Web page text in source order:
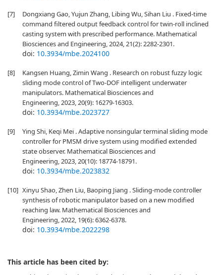
[7]
Dongxiang Gao, Yujun Zhang, Libing Wu, Sihan Liu . Fixed-time
command filtered output feedback control for twin-roll inclined
casting system with prescribed performance. Mathematical
Biosciences and Engineering, 2024, 21(2): 2282-2301.
doi: 10.3934/mbe.2024100
[8]
Kangsen Huang, Zimin Wang . Research on robust fuzzy logic
sliding mode control of Two-DOF intelligent underwater
manipulators. Mathematical Biosciences and
Engineering, 2023, 20(9): 16279-16303.
doi: 10.3934/mbe.2023727
[9]
Ying Shi, Keqi Mei . Adaptive nonsingular terminal sliding mode
controller for PMSM drive system using modified extended
state observer. Mathematical Biosciences and
Engineering, 2023, 20(10): 18774-18791.
doi: 10.3934/mbe.2023832
[10] Xinyu Shao, Zhen Liu, Baoping Jiang . Sliding-mode controller
synthesis of robotic manipulator based on a new modified
reaching law. Mathematical Biosciences and
Engineering, 2022, 19(6): 6362-6378.
doi: 10.3934/mbe.2022298
This article has been cited by: